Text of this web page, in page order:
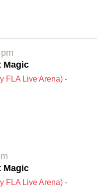
Magic
FLA Live Arena) -
Magic
FLA Live Arena) -